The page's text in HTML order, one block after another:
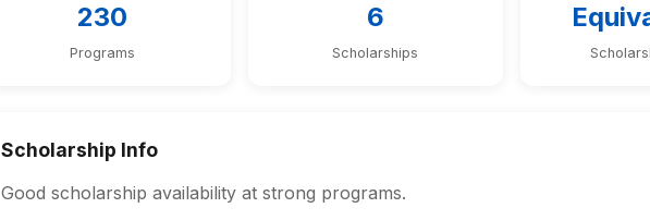
230
Programs
6
Scholarships
Scholarship Info
Good scholarship availability at strong programs.